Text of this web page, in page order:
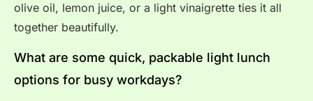
olive oil, lemon juice, or a light vinaigrette ties it all
together beautifully.
What are some quick, packable light lunch
options for busy workdays?